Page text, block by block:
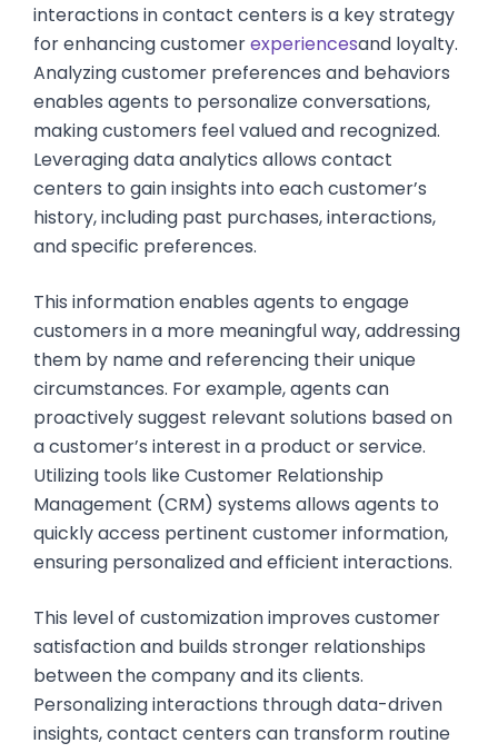
interactions in contact centers is a key strategy
for enhancing customerexperiencesand loyalty.
Analyzing customer preferences and behaviors
enables agents to personalize conversations,
making customers feel valued and recognized.
Leveraging data analytics allows contact
centers to gain insights into each customer’s
history, including past purchases, interactions,
and specific preferences.
This information enables agents to engage
customers in a more meaningful way, addressing
them by name and referencing their unique
circumstances. For example, agents can
proactively suggest relevant solutions based on
a customer’s interest in a product or service.
Utilizing tools like Customer Relationship
Management (CRM) systems allows agents to
quickly access pertinent customer information,
ensuring personalized and efficient interactions.
This level of customization improves customer
satisfaction and builds stronger relationships
between the company and its clients.
Personalizing interactions through data-driven
insights, contact centers can transform routine